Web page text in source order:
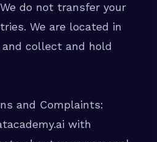
do not transfer your
We are located in
collect and hold
and Complaints:
with